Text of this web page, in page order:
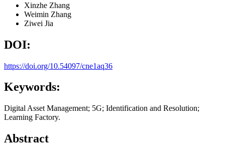
Xinzhe Zhang
Weimin Zhang
Ziwei Jia
DOI:
https://doi.org/10.54097/cne1aq36
Keywords:
Digital Asset Management; 5G; Identification and Resolution;
Learning Factory.
Abstract